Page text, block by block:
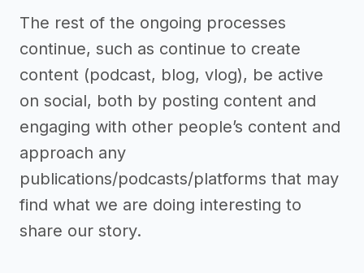
The rest of the ongoing processes
continue, such as continue to create
content (podcast, blog, vlog), be active
on social, both by posting content and
engaging with other people’s content and
approach any
publications/podcasts/platforms that may
find what we are doing interesting to
share our story.